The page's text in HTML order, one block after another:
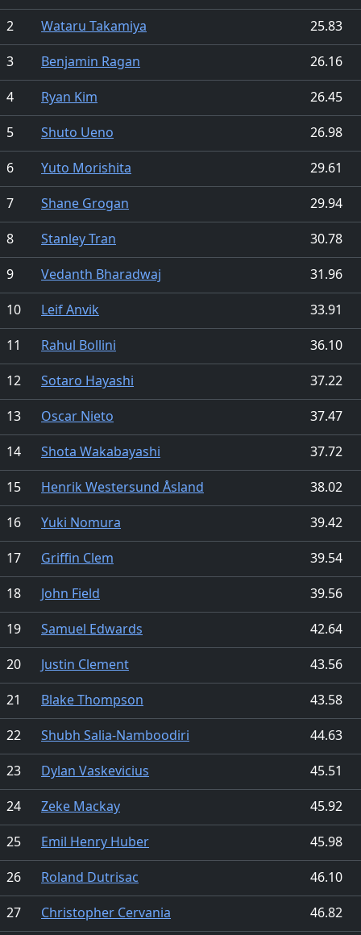
2
Wataru Takamiya
25.83
3
Benjamin Ragan
26.16
4
Ryan Kim
26.45
5
Shuto Ueno
26.98
6
Yuto Morishita
29.61
7
Shane Grogan
29.94
8
Stanley Tran
30.78
9
Vedanth Bharadwaj
31.96
10
Leif Anvik
33.91
11
Rahul Bollini
36.10
12
Sotaro Hayashi
37.22
13
Oscar Nieto
37.47
14
Shota Wakabayashi
37.72
15
Henrik Westersund Åsland
38.02
16
Yuki Nomura
39.42
17
Griffin Clem
39.54
18
John Field
39.56
19
Samuel Edwards
42.64
20
Justin Clement
43.56
21
Blake Thompson
43.58
22
Shubh Salia-Namboodiri
44.63
23
Dylan Vaskevicius
45.51
24
Zeke Mackay
45.92
25
Emil Henry Huber
45.98
26
Roland Dutrisac
46.10
27
Christopher Cervania 46.82